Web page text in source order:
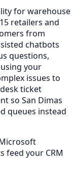
for warehouse
retailers and
from
chatbots
questions,
your
issues to
ticket
so San Dimas
queues instead
feed your CRM